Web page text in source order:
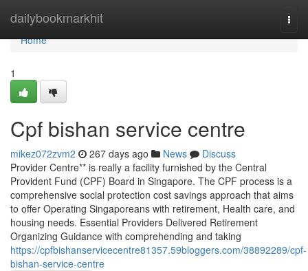
dailybookmarkhit
Home
Home
1
Cpf bishan service centre
mikez072zvm2 267 days ago News
Discuss
Provider Centre** is really a facility furnished by the Central
Provident Fund (CPF) Board in Singapore. The CPF process is a
comprehensive social protection cost savings approach that aims
to offer Operating Singaporeans with retirement, Health care, and
housing needs. Essential Providers Delivered Retirement
Organizing Guidance with comprehending and taking
https://cpfbishanservicecentre81357.59bloggers.com/38892289/cpf-
bishan-service-centre